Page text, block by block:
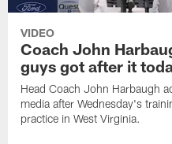
VIDEO
Coach John
guys got after it
Head Coach John Harbaugh
media after Wednesday's
practice in West Virginia.